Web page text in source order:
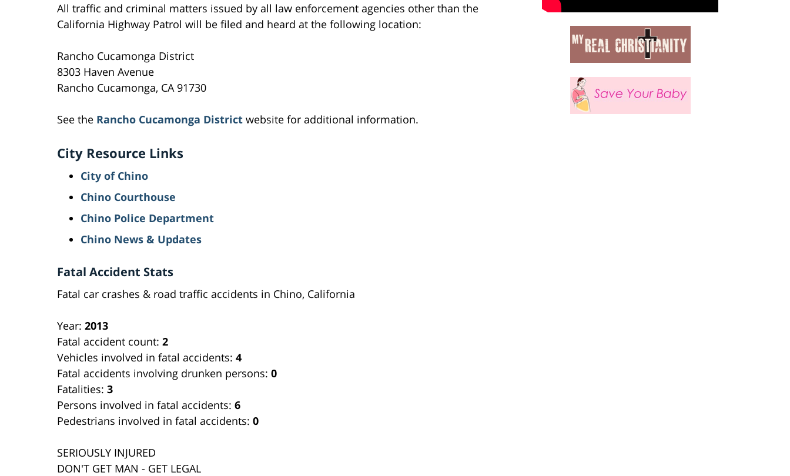
All traffic and criminal matters issued by all law enforcement agencies other than the
California Highway Patrol will be filed and heard at the following location:
Rancho Cucamonga District
8303 Haven Avenue
Rancho Cucamonga, CA 91730
See the Rancho Cucamonga District website for additional information.
City Resource Links
City of Chino
Chino Courthouse
Chino Police Department
Chino News & Updates
Fatal Accident Stats
Fatal car crashes & road traffic accidents in Chino, California
Year: 2013
Fatal accident count: 2
Vehicles involved in fatal accidents: 4
Fatal accidents involving drunken persons: 0
Fatalities: 3
Persons involved in fatal accidents: 6
Pedestrians involved in fatal accidents: 0
SERIOUSLY INJURED
DON'T GET MAN - GET LEGAL